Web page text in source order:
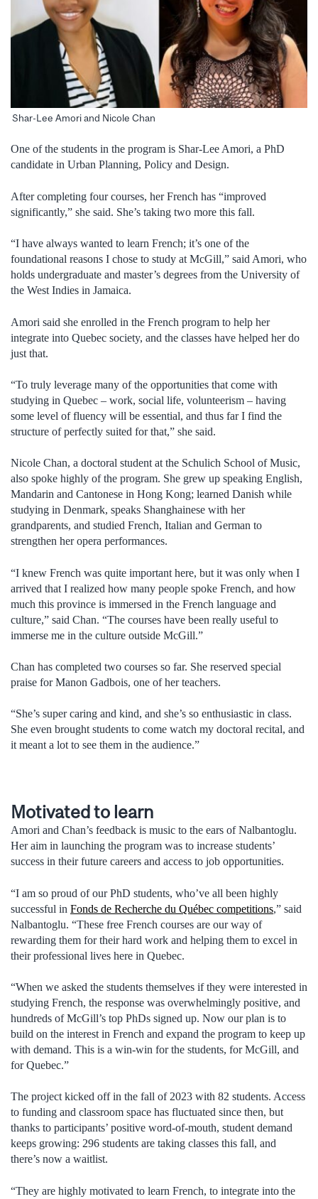
Shar-Lee Amori and Nicole Chan
One of the students in the program is Shar-Lee Amori, a PhD
candidate in Urban Planning, Policy and Design.
After completing four courses, her French has “improved
significantly,” she said. She’s taking two more this fall.
“I have always wanted to learn French; it’s one of the
foundational reasons I chose to study at McGill,” said Amori, who
holds undergraduate and master’s degrees from the University of
the West Indies in Jamaica.
Amori said she enrolled in the French program to help her
integrate into Quebec society, and the classes have helped her do
just that.
“To truly leverage many of the opportunities that come with
studying in Quebec – work, social life, volunteerism – having
some level of fluency will be essential, and thus far I find the
structure of perfectly suited for that,” she said.
Nicole Chan, a doctoral student at the Schulich School of Music,
also spoke highly of the program. She grew up speaking English,
Mandarin and Cantonese in Hong Kong; learned Danish while
studying in Denmark, speaks Shanghainese with her
grandparents, and studied French, Italian and German to
strengthen her opera performances.
“I knew French was quite important here, but it was only when I
arrived that I realized how many people spoke French, and how
much this province is immersed in the French language and
culture,” said Chan. “The courses have been really useful to
immerse me in the culture outside McGill.”
Chan has completed two courses so far. She reserved special
praise for Manon Gadbois, one of her teachers.
“She’s super caring and kind, and she’s so enthusiastic in class.
She even brought students to come watch my doctoral recital, and
it meant a lot to see them in the audience.”
Motivated to learn
Amori and Chan’s feedback is music to the ears of Nalbantoglu.
Her aim in launching the program was to increase students’
success in their future careers and access to job opportunities.
“I am so proud of our PhD students, who’ve all been highly
successful in Fonds de Recherche du Québec competitions,” said
Nalbantoglu. “These free French courses are our way of
rewarding them for their hard work and helping them to excel in
their professional lives here in Quebec.
“When we asked the students themselves if they were interested in
studying French, the response was overwhelmingly positive, and
hundreds of McGill’s top PhDs signed up. Now our plan is to
build on the interest in French and expand the program to keep up
with demand. This is a win-win for the students, for McGill, and
for Quebec.”
The project kicked off in the fall of 2023 with 82 students. Access
to funding and classroom space has fluctuated since then, but
thanks to participants’ positive word-of-mouth, student demand
keeps growing: 296 students are taking classes this fall, and
there’s now a waitlist.
“They are highly motivated to learn French, to integrate into the